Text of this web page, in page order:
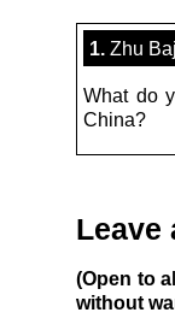
1. Zhu
What do
China?
Leave
(Open to
without